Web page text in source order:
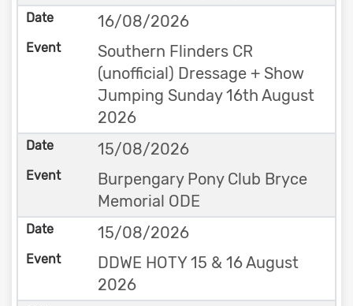
16/08/2026
Southern Flinders CR
(unofficial) Dressage + Show
Jumping Sunday 16th August
2026
15/08/2026
Burpengary Pony Club Bryce
Memorial ODE
15/08/2026
DDWE HOTY 15 & 16 August
2026